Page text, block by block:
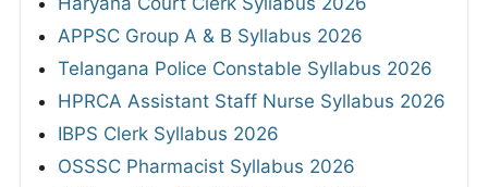
APPSC Group A & B Syllabus 2026
Telangana Police Constable Syllabus 2026
HPRCA Assistant Staff Nurse Syllabus 2026
IBPS Clerk Syllabus 2026
OSSSC Pharmacist Syllabus 2026